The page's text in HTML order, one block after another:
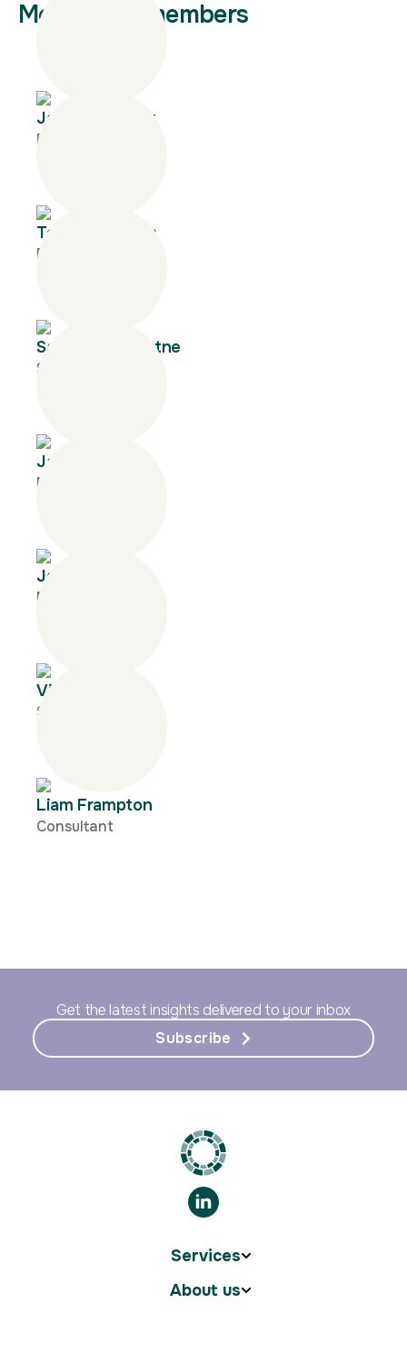
More team members
James Garriock
Executive Director
Tony Matthews
Principal
Sanjaya Gunaratne
Senior Manager
Jane Tyquin
Manager
Janine Lyon
Manager
Vivan Vo
Senior Consultant
Liam Frampton
Consultant
Get the latest insights delivered to your inbox
Subscribe
Services
About us